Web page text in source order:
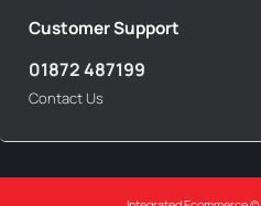
Customer Support
01872 487199
Contact Us